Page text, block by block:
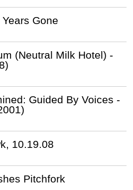
Gone
(Neutral Milk Hotel) -
Guided By Voices -
10.19.08
Pitchfork